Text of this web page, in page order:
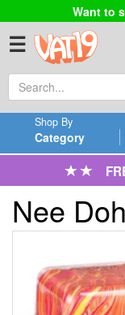
Want to
☰
Category
Shop By
Nee